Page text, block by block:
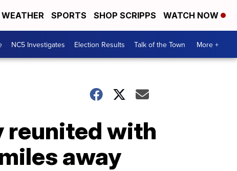
WEATHER SPORTS SHOP SCRIPPS WATCH NOW
NC5 Investigates Election Results Talk of the Town More +
reunited with
away